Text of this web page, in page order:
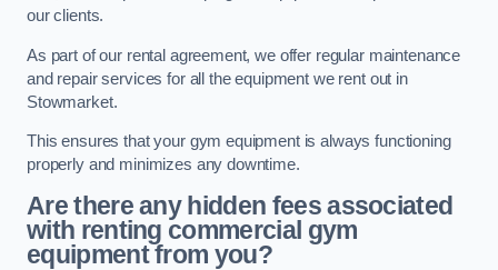
our clients.
As part of our rental agreement, we offer regular maintenance
and repair services for all the equipment we rent out in
Stowmarket.
This ensures that your gym equipment is always functioning
properly and minimizes any downtime.
Are there any hidden fees associated
with renting commercial gym
equipment from you?